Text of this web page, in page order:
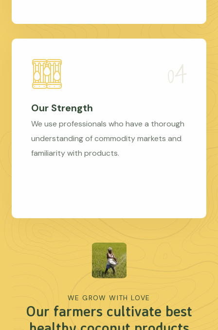
Our Strength
We use professionals who have a thorough
understanding of commodity markets and
familiarity with products.
WE GROW WITH LOVE
Our farmers cultivate best